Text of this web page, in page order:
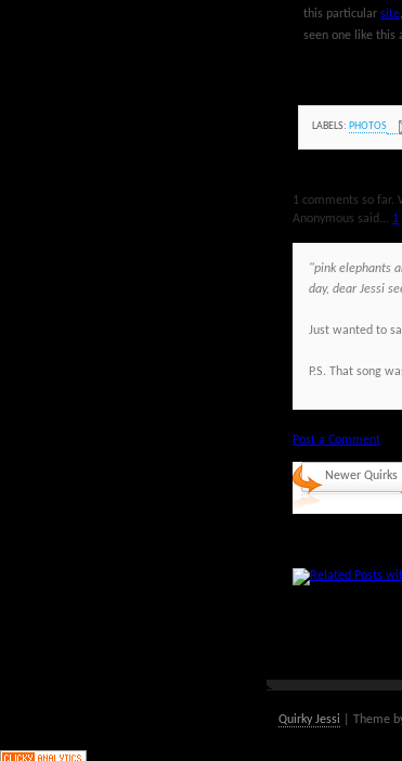
this particular site
seen one like this
LABELS: PHOTOS
1 comments so far.
Anonymous said... 1
"pink elephants
day, dear Jessi
Just wanted to
P.S. That song
Post a Comment
Newer Quirks
Quirky Jessi | Theme